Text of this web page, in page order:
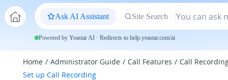
Ask AI Assistant Site Search
Powered by Yeastar AI · Redirects to help.yeastar.com/ai
Home Administrator Guide Call Features
Call
Set up Call Recording